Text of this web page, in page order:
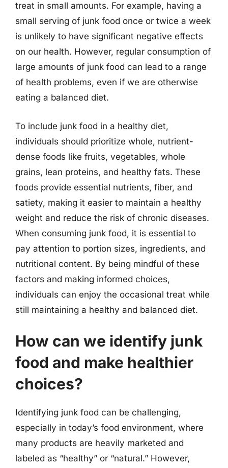
treat in small amounts. For example, having a
small serving of junk food once or twice a week
is unlikely to have significant negative effects
on our health. However, regular consumption of
large amounts of junk food can lead to a range
of health problems, even if we are otherwise
eating a balanced diet.
To include junk food in a healthy diet,
individuals should prioritize whole, nutrient-
dense foods like fruits, vegetables, whole
grains, lean proteins, and healthy fats. These
foods provide essential nutrients, fiber, and
satiety, making it easier to maintain a healthy
weight and reduce the risk of chronic diseases.
When consuming junk food, it is essential to
pay attention to portion sizes, ingredients, and
nutritional content. By being mindful of these
factors and making informed choices,
individuals can enjoy the occasional treat while
still maintaining a healthy and balanced diet.
How can we identify junk
food and make healthier
choices?
Identifying junk food can be challenging,
especially in today’s food environment, where
many products are heavily marketed and
labeled as “healthy” or “natural.” However,